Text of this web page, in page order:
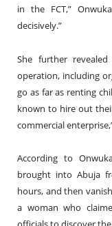
in the FCT,”
decisively.”
She further
operation, including
go as far as renting
known to hire out
commercial
According to
brought into Abuja
hours, and then
a woman who